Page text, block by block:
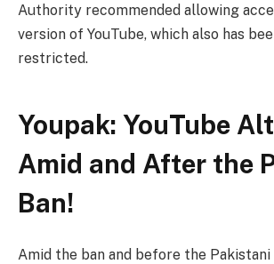
Authority recommended allowing
version of YouTube, which also has
restricted.
Youpak: YouTube
Amid and After the
Ban!
Amid the ban and before the